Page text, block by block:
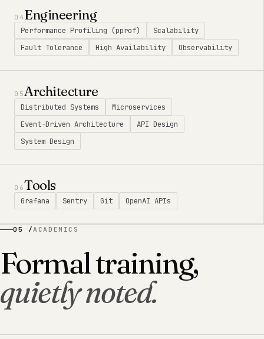
04 Engineering
Performance Profiling (pprof)
Scalability
Fault Tolerance
High Availability Observability
05Architecture
Distributed Systems
Microservices
Event-Driven Architecture
API Design
System Design
06Tools
Grafana Sentry Git OpenAI APIs
05 /ACADEMICS
Formal training,
quietly noted.